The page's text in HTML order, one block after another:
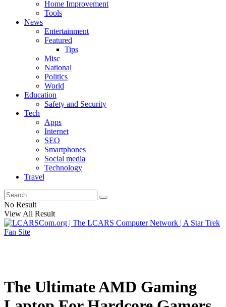
Home Improvement
Tools
News
Entertainment
Featured
Tips
Misc
National
Politics
World
Education
Safety and Security
Tech
Apps
Internet
SEO
Smartphones
Social media
Technology
Travel
No Result
View All Result
The Ultimate AMD Gaming